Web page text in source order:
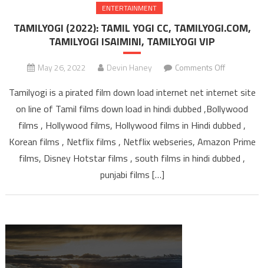
ENTERTAINMENT
TAMILYOGI (2022): TAMIL YOGI CC, TAMILYOGI.COM,
TAMILYOGI ISAIMINI, TAMILYOGI VIP
May 26, 2022 Devin Haney Comments Off
YOGI
Tamilyogi is a pirated film down load internet net internet site
on line of Tamil films down load in hindi dubbed ,Bollywood
films , Hollywood films, Hollywood films in Hindi dubbed ,
Korean films , Netflix films , Netflix webseries, Amazon Prime
films, Disney Hotstar films , south films in hindi dubbed ,
punjabi films […]